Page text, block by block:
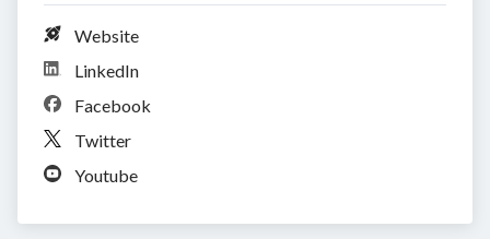
Website
LinkedIn
Facebook
Twitter
Youtube